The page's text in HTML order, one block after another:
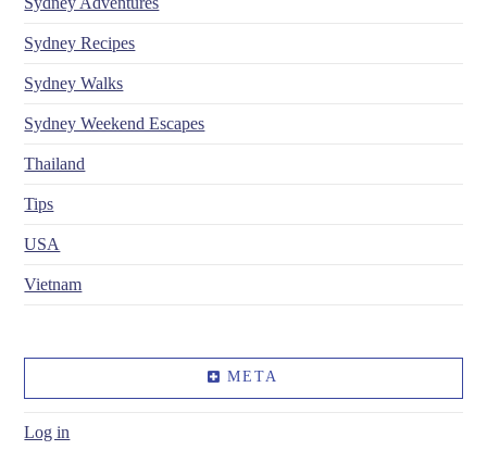
Sydney Recipes
Sydney Walks
Sydney Weekend Escapes
Thailand
Tips
USA
Vietnam
META
Log in